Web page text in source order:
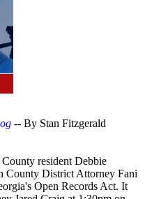
-- By Stan Fitzgerald
resident Debbie
County District Attorney Fani
Open Records Act. It